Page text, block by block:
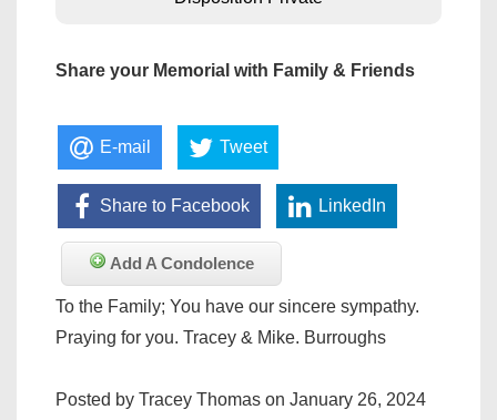
Share your Memorial with Family & Friends
E-mail Tweet
Share to Facebook LinkedIn
Add A Condolence
To the Family; You have our sincere sympathy.
Praying for you. Tracey & Mike. Burroughs
Posted by Tracey Thomas on January 26, 2024